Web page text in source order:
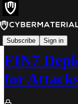
Subscribe Sign in
Alerts
FIN7
for